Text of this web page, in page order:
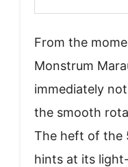
From the
Monstrum
immediately
the smooth
The heft of the
hints at its